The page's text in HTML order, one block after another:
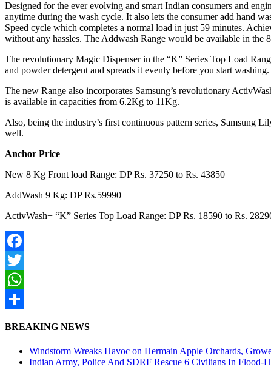
Designed for the ever evolving and smart Indian consumers and
anytime during the wash cycle. It also lets the consumer add hand
Speed cycle which completes a normal load in just 59 minutes.
without any hassles. The Addwash Range would be available in the
The revolutionary Magic Dispenser in the “K” Series Top Load
and powder detergent and spreads it evenly before you start
The new Range also incorporates Samsung’s revolutionary
is available in capacities from 6.2Kg to 11Kg.
Also, being the industry’s first continuous pattern series, Samsung
well.
Anchor Price
New 8 Kg Front load Range: DP Rs. 37250 to Rs. 43850
AddWash 9 Kg: DP Rs.59990
ActivWash+ “K” Series Top Load Range: DP Rs. 18590 to Rs.
Facebook
Twitter
WhatsApp
BREAKING NEWS
Windstorm Wreaks Havoc on Hermain Apple Orchards,
Indian Army, Police And SDRF Rescue 6 Civilians In Flood-